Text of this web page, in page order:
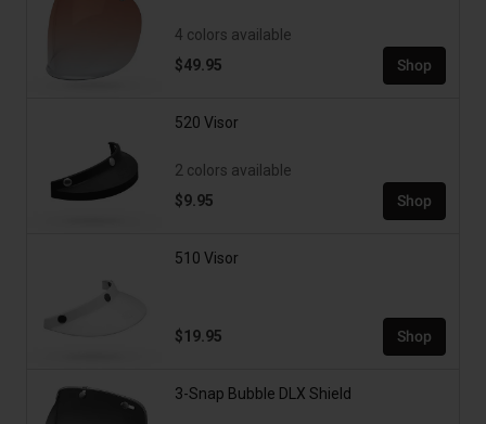
4 colors available
$49.95
Shop
520 Visor
2 colors available
$9.95
Shop
510 Visor
$19.95 Shop
3-Snap Bubble DLX Shield